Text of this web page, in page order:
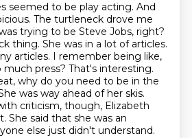
seemed to be play acting. And
The turtleneck drove me
trying to be Steve Jobs, right?
thing. She was in a lot of articles.
articles. I remember being like,
much press? That's interesting.
why do you need to be in the
was way ahead of her skis.
criticism, though, Elizabeth
She said that she was an
else just didn't understand.